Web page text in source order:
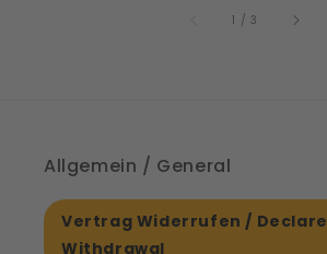
1 /of
3
Allgemein / General
Vertrag Widerrufen / Declare
Withdrawal